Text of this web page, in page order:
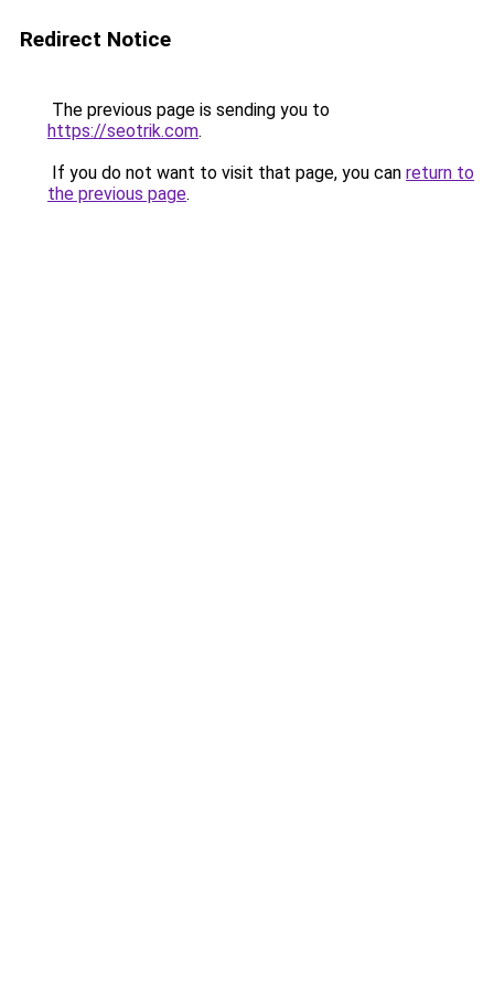
Redirect Notice
The previous page is sending you to
https://seotrik.com.
If you do not want to visit that page, you can return to
the previous page.